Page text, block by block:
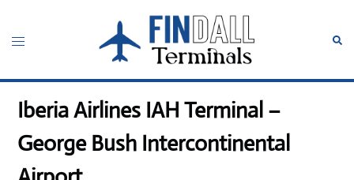
content
Toggle
Iberia Airlines IAH Terminal –
George Bush Intercontinental